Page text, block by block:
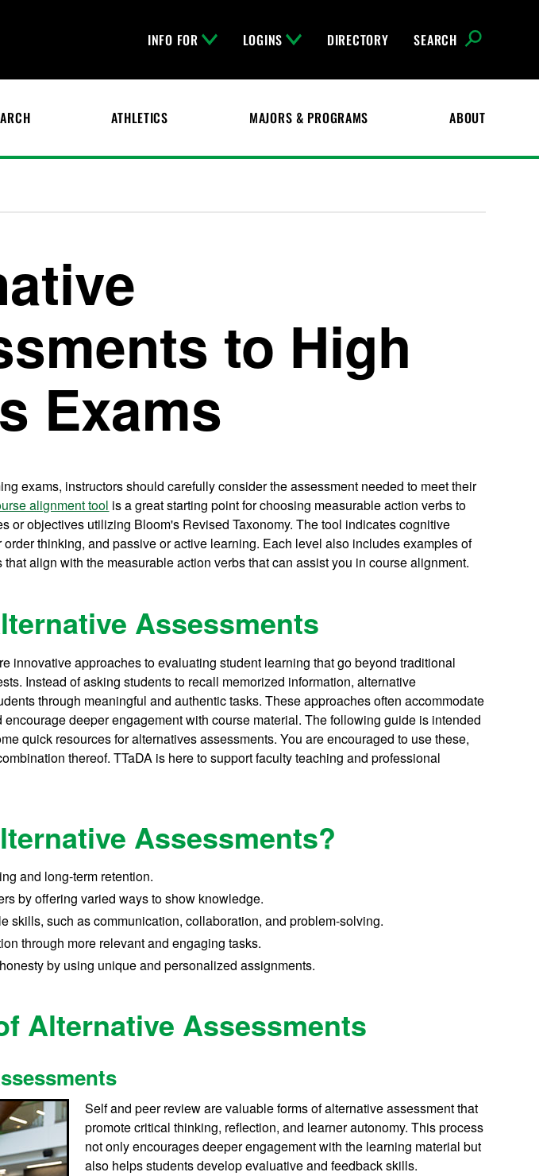
INFO FOR LOGINS DIRECTORY SEARCH
ATHLETICS MAJORS & PROGRAMS ABOUT
to High
Exams
exams, instructors should carefully consider the assessment needed to meet their
alignment tool is a great starting point for choosing measurable action verbs to
or objectives utilizing Bloom's Revised Taxonomy. The tool indicates cognitive
thinking, and passive or active learning. Each level also includes examples of
align with the measurable action verbs that can assist you in course alignment.
Assessments
innovative approaches to evaluating student learning that go beyond traditional
Instead of asking students to recall memorized information, alternative
through meaningful and authentic tasks. These approaches often accommodate
deeper engagement with course material. The following guide is intended
quick resources for alternatives assessments. You are encouraged to use these,
thereof. TTaDA is here to support faculty teaching and professional
Assessments?
and long-term retention.
by offering varied ways to show knowledge.
skills, such as communication, collaboration, and problem-solving.
through more relevant and engaging tasks.
by using unique and personalized assignments.
Alternative Assessments
Self and peer review are valuable forms of alternative assessment that
promote critical thinking, reflection, and learner autonomy. This process
not only encourages deeper engagement with the learning material but
also helps students develop evaluative and feedback skills.